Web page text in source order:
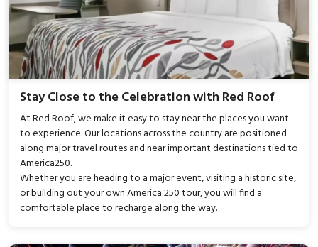
Stay Close to the Celebration with Red Roof
At Red Roof, we make it easy to stay near the places you want
to experience. Our locations across the country are positioned
along major travel routes and near important destinations tied to
America250.
Whether you are heading to a major event, visiting a historic site,
or building out your own America 250 tour, you will find a
comfortable place to recharge along the way.